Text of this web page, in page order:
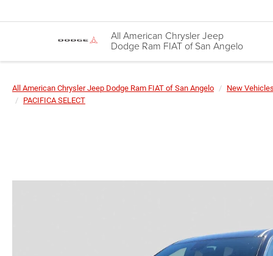
All American Chrysler Jeep
Dodge Ram FIAT of San Angelo
All American Chrysler Jeep Dodge Ram FIAT of San Angelo New Vehicles
PACIFICA SELECT